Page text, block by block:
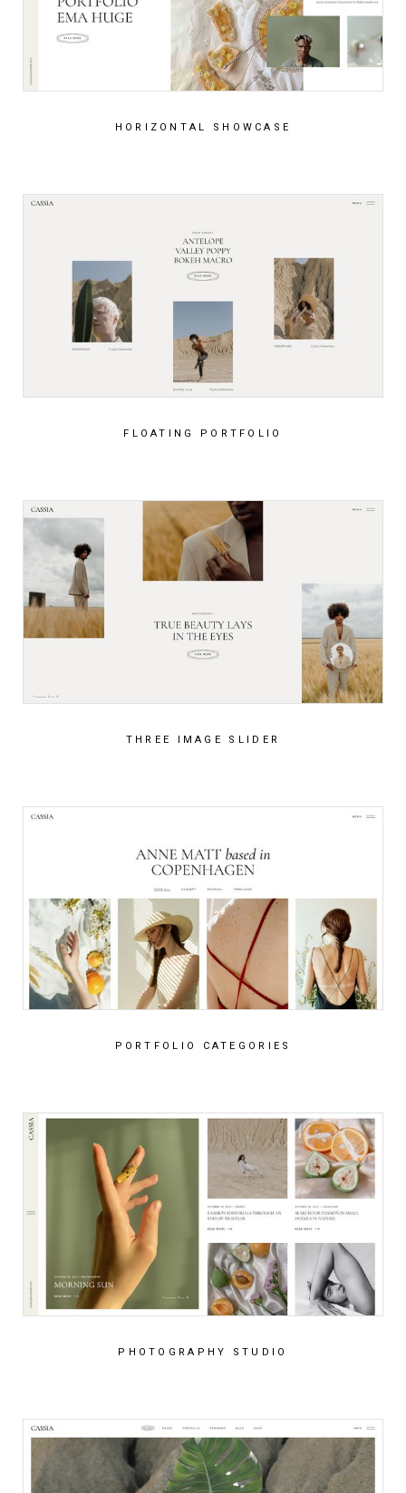
HORIZONTAL SHOWCASE
FLOATING PORTFOLIO
THREE IMAGE SLIDER
PORTFOLIO CATEGORIES
PHOTOGRAPHY STUDIO